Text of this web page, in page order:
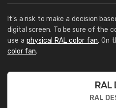
It's a risk to make a decision
digital screen. To be sure of the
use a physical RAL color fan. On
color fan.
RAL
RAL